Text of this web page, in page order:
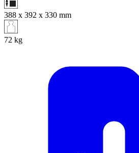
388 x 392 x 330 mm
72 kg